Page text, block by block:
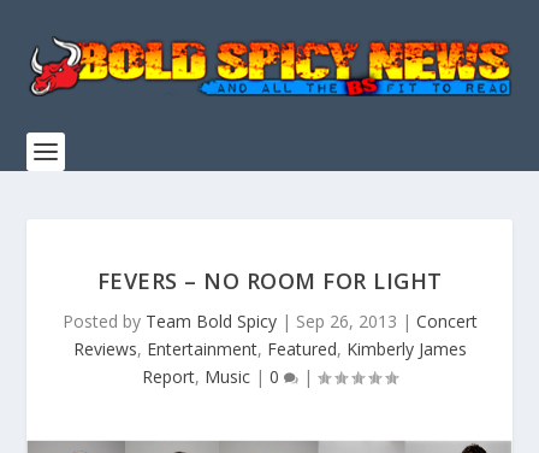
FEVERS – NO ROOM FOR LIGHT
Posted by Team Bold Spicy| Sep 26, 2013 | Concert
Reviews, Entertainment, Featured, Kimberly James
Report, Music | 0 |